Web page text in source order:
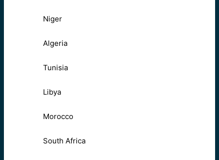
Niger
Algeria
Tunisia
Libya
Morocco
South Africa